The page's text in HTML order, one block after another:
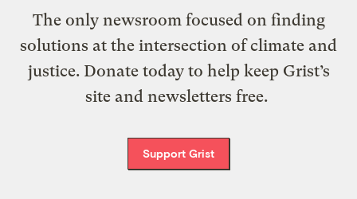
The only newsroom focused on finding
solutions at the intersection of climate and
justice. Donate today to help keep Grist’s
site and newsletters free.
Support Grist